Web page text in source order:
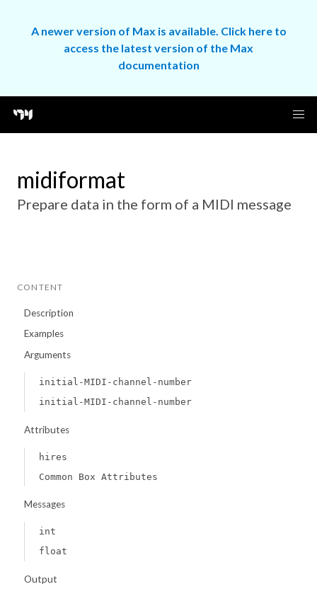
A newer version of Max is available. Click here to
access the latest version of the Max
documentation
midiformat
Prepare data in the form of a MIDI message
CONTENT
Description
Examples
Arguments
initial-MIDI-channel-number
initial-MIDI-channel-number
Attributes
hires
Common Box Attributes
Messages
int
float
Output